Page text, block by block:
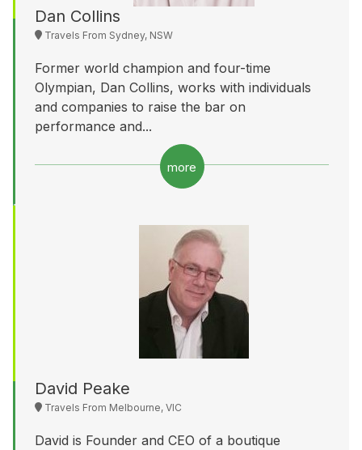
Dan Collins
Travels From Sydney, NSW
Former world champion and four-time
Olympian, Dan Collins, works with individuals
and companies to raise the bar on
performance and...
more
David Peake
Travels From Melbourne, VIC
David is Founder and CEO of a boutique